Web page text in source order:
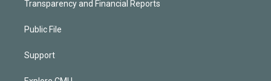
Transparency and Financial Reports
Public File
Support